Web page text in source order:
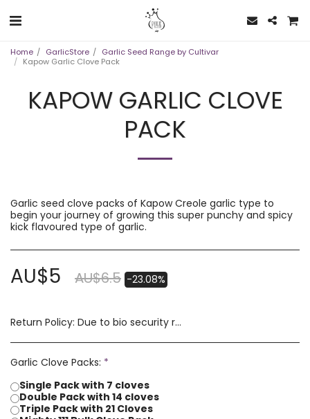
Home GarlicStore
Garlic Seed Range by Cultivar
Kapow Garlic Clove Pack
KAPOW GARLIC CLOVE
PACK
Garlic seed clove packs of Kapow Creole garlic type to
begin your journey of growing this super punchy and spicy
kick flavoured type of garlic.
AU$5 AU$6.5 -23.08%
Return Policy: Due to bio security reasons a refund may not be possible. Any issues with stock you have received must be advised within 14 days of receipt of order. Please contact us if you have a concern with our products.
Garlic Clove Packs: *
Single Pack with 7 cloves
Double Pack with 14 cloves
Triple Pack with 21 Cloves